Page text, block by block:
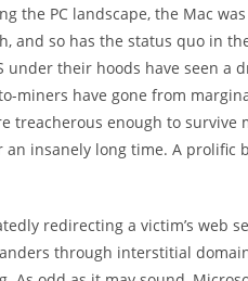
the PC landscape, the Mac
and so has the status quo in
their hoods have seen a
miners have gone from
treacherous enough to survive
insanely long time. A prolific
redirecting a victim’s web
through interstitial